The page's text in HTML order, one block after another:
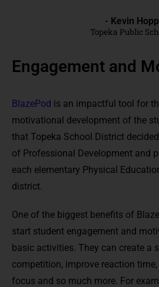
- Kevin Hopp
Topeka Public
Engagement and
BlazePod is an impactful tool for
motivational development of the
that Topeka School District
of Professional Development and
each elementary Physical
district.
One of the biggest benefits of
start student engagement and
basic activities. They can create a
competition, improve reaction
focus and so much more. For